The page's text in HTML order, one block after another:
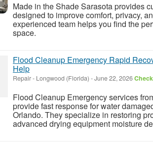
Made in the Shade Sarasota provides
designed to improve comfort, privacy,
experienced team helps you find the
space.
Flood Cleanup Emergency Rapid
Help
Repair- Longwood (Florida) -June 22, 2026
Flood Cleanup Emergency services
provide fast response for water
Orlando. They specialize in restoring
advanced drying equipment moisture